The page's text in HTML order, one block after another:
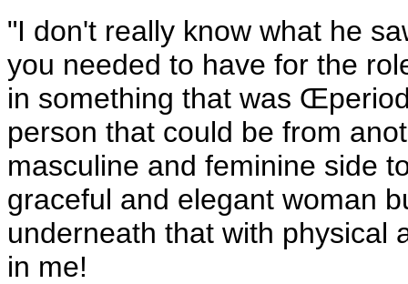
"I don't really know what he
you needed to have for the
in something that was
person that could be from
masculine and feminine side
graceful and elegant woman
underneath that with physical
in me!